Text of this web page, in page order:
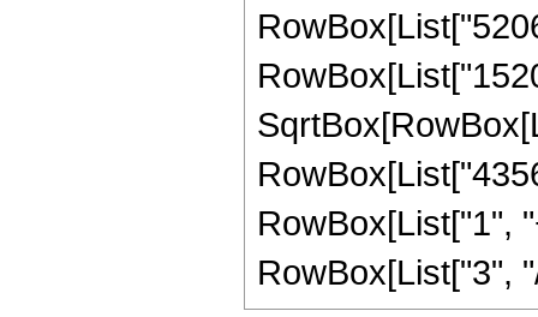
RowBox[List["1",
RowBox[List["3",